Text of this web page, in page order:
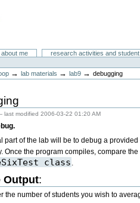
about me research activities and
→lab materials →lab9 →debugging
last modified2006-03-22 01:20 AM
part of the lab will be to debug a
Once the program compiles, compare
class
Output:
the number of students you wish to